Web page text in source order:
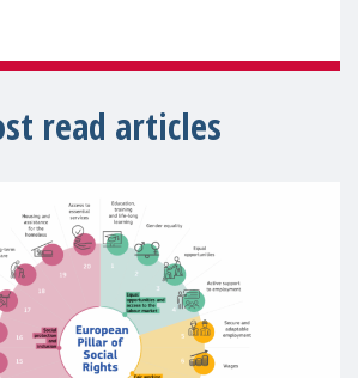
read articles